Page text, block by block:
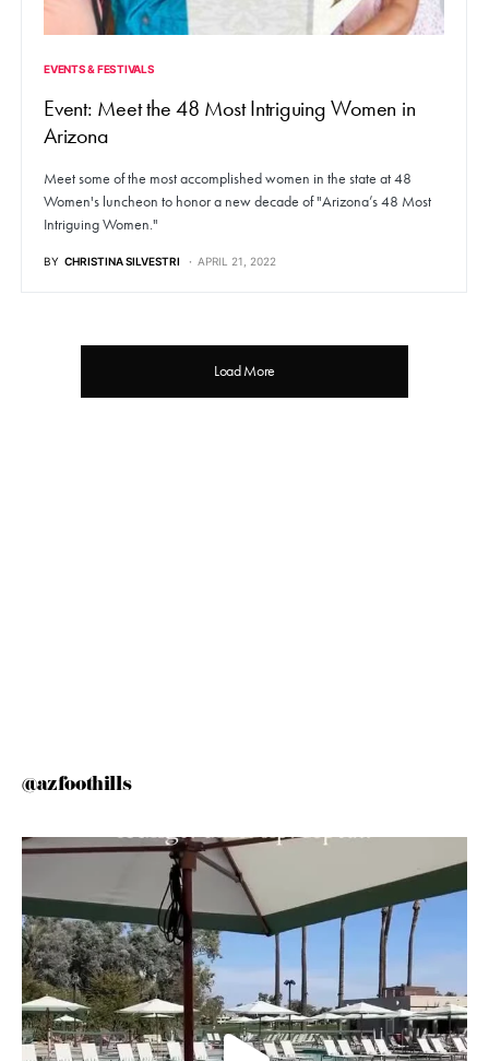
EVENTS & FESTIVALS
Event: Meet the 48 Most Intriguing Women in
Arizona
Meet some of the most accomplished women in the state at 48
Women's luncheon to honor a new decade of "Arizona’s 48 Most
Intriguing Women."
BY CHRISTINA SILVESTRI APRIL 21, 2022
Load More
@azfoothills